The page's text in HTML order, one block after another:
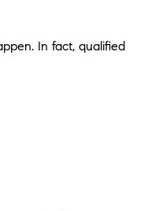
In fact, qualified